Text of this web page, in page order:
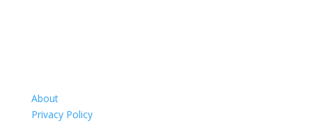
About
Privacy Policy